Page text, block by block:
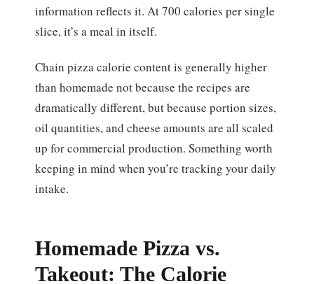
information reflects it. At 700 calories per single
slice, it’s a meal in itself.
Chain pizza calorie content is generally higher
than homemade not because the recipes are
dramatically different, but because portion sizes,
oil quantities, and cheese amounts are all scaled
up for commercial production. Something worth
keeping in mind when you’re tracking your daily
intake.
Homemade Pizza vs.
Takeout: The Calorie